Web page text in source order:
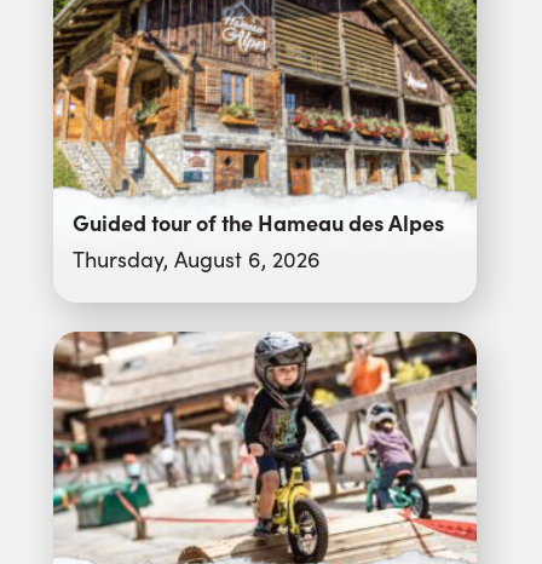
Guided tour of the Hameau des Alpes
Thursday, August 6, 2026